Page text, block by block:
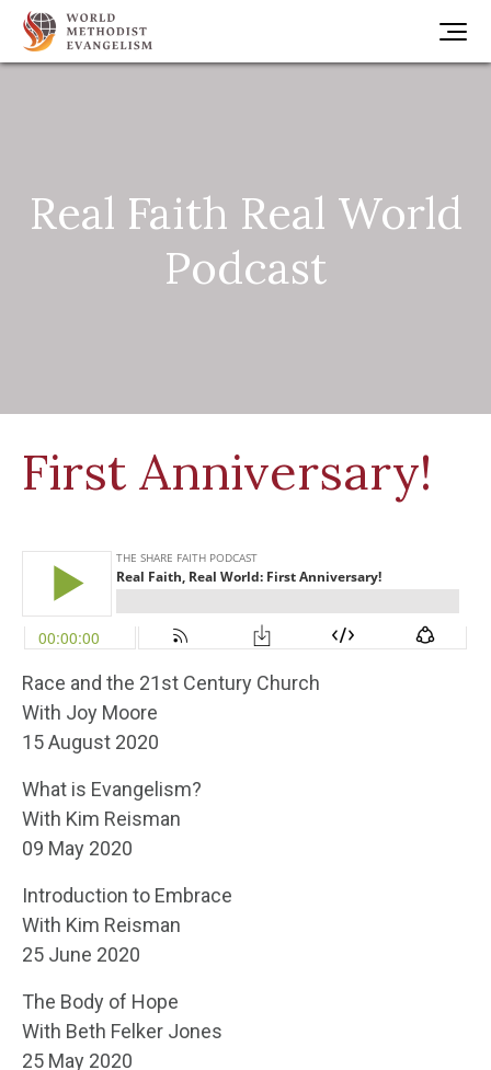
Real Faith Real World
Podcast
First Anniversary!
Race and the 21st Century Church
With Joy Moore
15 August 2020
What is Evangelism?
With Kim Reisman
09 May 2020
Introduction to Embrace
With Kim Reisman
25 June 2020
The Body of Hope
With Beth Felker Jones
25 May 2020